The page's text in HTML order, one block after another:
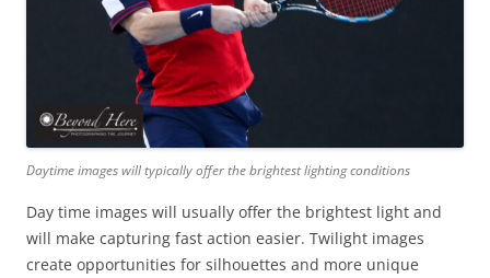
Daytime images will typically offer the brightest lighting conditions
Day time images will usually offer the brightest light and
will make capturing fast action easier. Twilight images
create opportunities for silhouettes and more unique